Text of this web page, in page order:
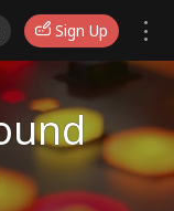
Sign Up